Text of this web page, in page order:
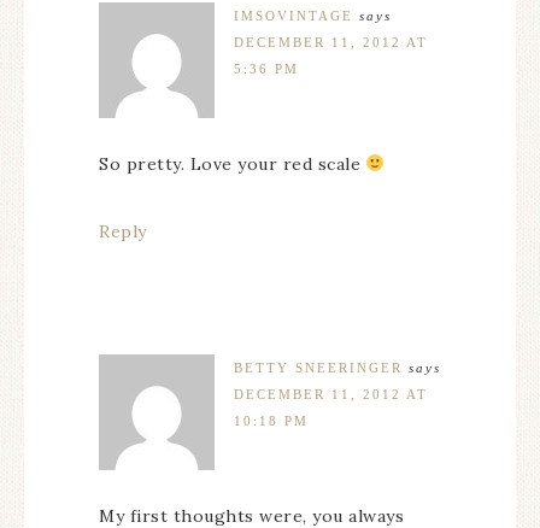
IMSOVINTAGE
says
DECEMBER 11, 2012 AT
5:36 PM
So pretty. Love your red scale
Reply
BETTY SNEERINGER
says
DECEMBER 11, 2012 AT
10:18 PM
My first thoughts were, you always